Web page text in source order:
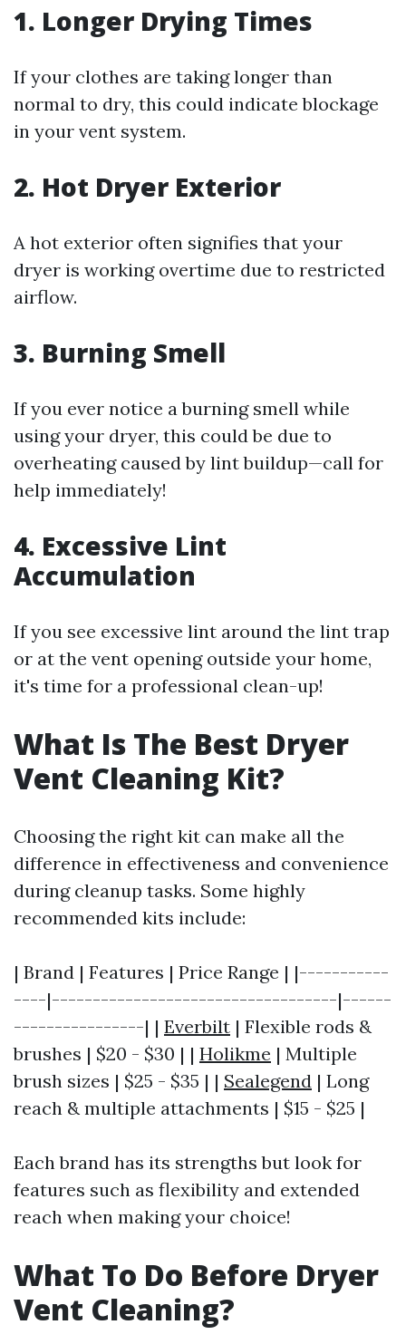
1. Longer Drying Times
If your clothes are taking longer than
normal to dry, this could indicate blockage
in your vent system.
2. Hot Dryer Exterior
A hot exterior often signifies that your
dryer is working overtime due to restricted
airflow.
3. Burning Smell
If you ever notice a burning smell while
using your dryer, this could be due to
overheating caused by lint buildup—call for
help immediately!
4. Excessive Lint
Accumulation
If you see excessive lint around the lint trap
or at the vent opening outside your home,
it's time for a professional clean-up!
What Is The Best Dryer
Vent Cleaning Kit?
Choosing the right kit can make all the
difference in effectiveness and convenience
during cleanup tasks. Some highly
recommended kits include:
| Brand | Features | Price Range | |-----------
----|-----------------------------------|------
----------------| | Everbilt | Flexible rods &
brushes | $20 - $30 | | Holikme | Multiple
brush sizes | $25 - $35 | | Sealegend | Long
reach & multiple attachments | $15 - $25 |
Each brand has its strengths but look for
features such as flexibility and extended
reach when making your choice!
What To Do Before Dryer
Vent Cleaning?